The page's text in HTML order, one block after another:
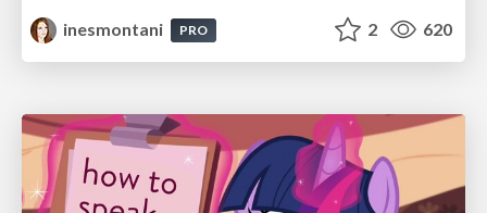
inesmontani
PRO 2 620